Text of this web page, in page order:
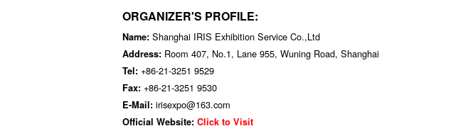
ORGANIZER'S PROFILE:
Name: Shanghai IRIS Exhibition Service Co.,Ltd
Address: Room 407, No.1, Lane 955, Wuning Road, Shanghai
Tel: +86-21-3251 9529
Fax: +86-21-3251 9530
E-Mail: irisexpo@163.com
Official Website: Click to Visit